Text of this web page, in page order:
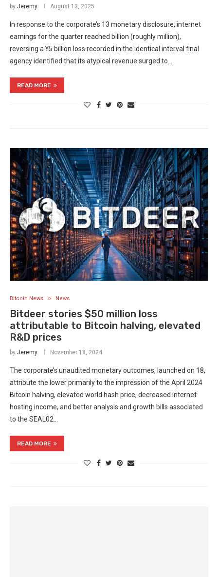
by Jeremy August 13, 2025
In response to the corporate’s 13 monetary disclosure, internet
earnings for the quarter reached billion (roughly million),
reversing a ¥5 billion loss recorded in the identical interval final
agency identified that its atypical revenue surged to…
READ MORE
Bitcoin News News
Bitdeer stories $50 million loss
attributable to Bitcoin halving, elevated
R&D prices
by Jeremy November 18, 2024
The corporate’s unaudited monetary outcomes, launched on 18,
attribute the lower primarily to the impression of the April 2024
Bitcoin halving, elevated world hash price, decreased internet
hosting income, and better analysis and growth bills associated
to the SEAL02…
READ MORE